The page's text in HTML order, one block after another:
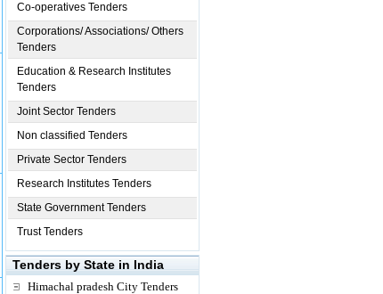
Co-operatives Tenders
Corporations/ Associations/ Others
Tenders
Education & Research Institutes
Tenders
Joint Sector Tenders
Non classified Tenders
Private Sector Tenders
Research Institutes Tenders
State Government Tenders
Trust Tenders
Tenders by State in India
Himachal pradesh City Tenders